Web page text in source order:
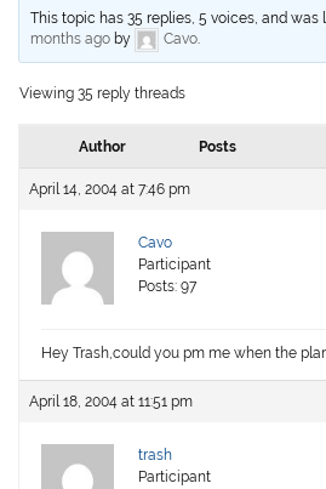
This topic has 35 replies, 5 voices, and
months ago by Cavo.
Viewing 35 reply threads
Author Posts
April 14, 2004 at 7:46 pm
Cavo
Participant
Posts: 97
Hey Trash,could you pm me when the
April 18, 2004 at 11:51 pm
trash
Participant